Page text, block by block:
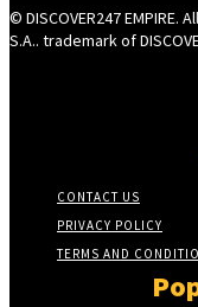
© DISCOVER247
S.A.. trademark of
CONTACT US
PRIVACY POLICY
TERMS AND